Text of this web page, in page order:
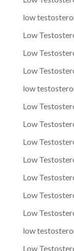
low
Low
Low
Low
low
Low
Low
Low
Low
Low
Low
Low
low
Low